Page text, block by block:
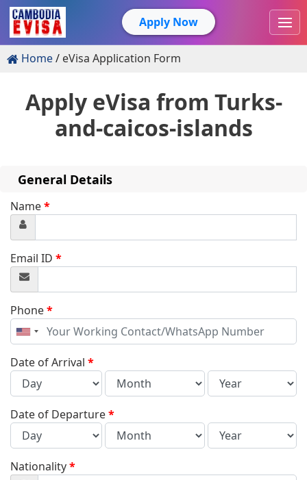
Apply Now
Home eVisa Application Form
Apply eVisa from Turks-
and-caicos-islands
General Details
Name*
Email ID *
Phone*
United
States
+1
Date of Arrival *
Date of Departure*
Nationality*